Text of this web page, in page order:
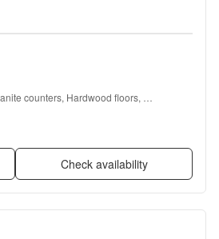
counters, Hardwood floors,
24hr maintenance + more
Check availability